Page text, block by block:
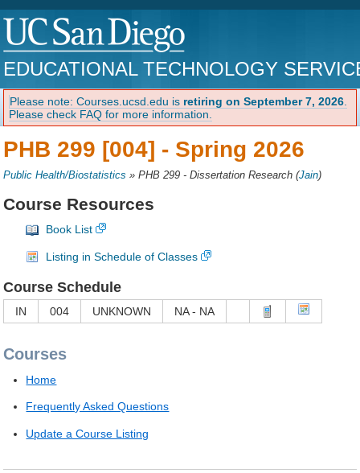
EDUCATIONAL TECHNOLOGY
Please note: Courses.ucsd.edu is retiring on September 7, 2026
Please check FAQ for more information.
PHB 299 [004] - Spring 2026
Public Health/Biostatistics »PHB 299 - Dissertation Research (Jain)
Course Resources
Book List
Listing in Schedule of Classes
Course Schedule
IN 004 UNKNOWN NA - NA
Courses
Home
Frequently Asked Questions
Update a Course Listing